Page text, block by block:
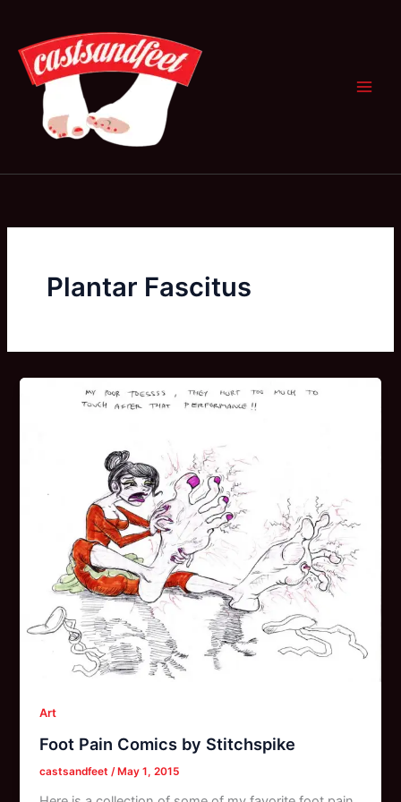
content
Plantar Fascitus
Art
Foot Pain Comics by Stitchspike
castsandfeet/May 1, 2015